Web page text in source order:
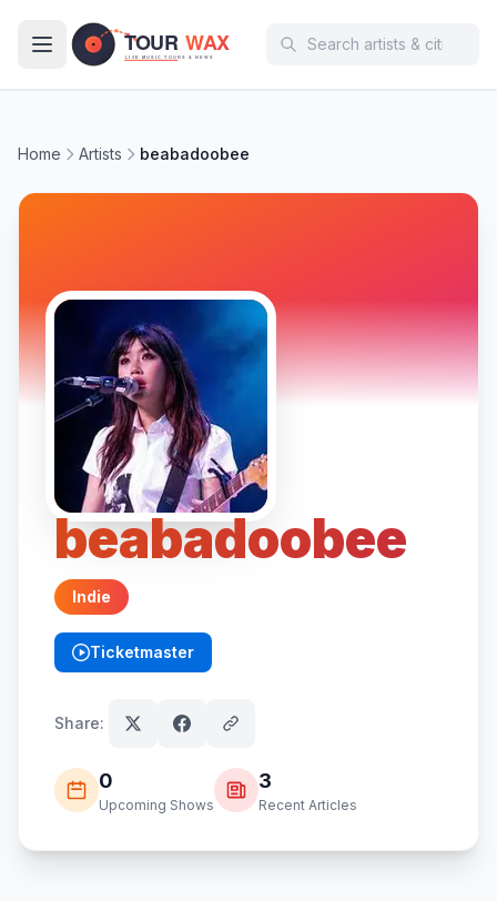
Home Artists beabadoobee
beabadoobee
Indie
Ticketmaster
(opens in new tab)
Share:
0
Upcoming Shows
3
Recent Articles